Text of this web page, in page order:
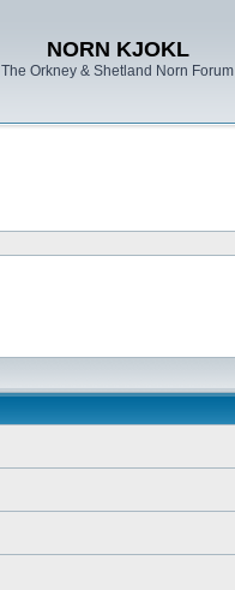
NORN KJOKL
The Orkney & Shetland Norn Forum